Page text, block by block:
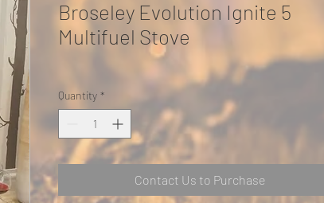
Broseley Evolution Ignite 5
Multifuel Stove
Quantity *
Contact Us to Purchase